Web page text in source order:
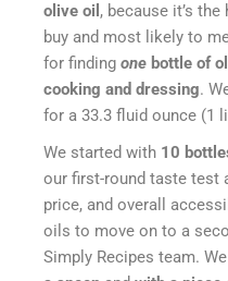
olive oil , because it’s
buy and most likely to
for finding one bottle of
cooking and dressing.
for a 33.3 fluid ounce (1
We started with 10
our first-round taste test
price, and overall
oils to move on to a
Simply Recipes team.